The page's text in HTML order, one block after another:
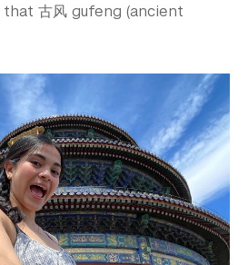
古风 gufeng (ancient